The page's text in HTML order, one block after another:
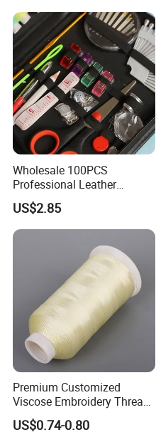
Wholesale 100PCS
Professional Leather
Sewing Kit Bag Durable
Portable Home
US$2.85
Premium Customized
Viscose Embroidery Thread
120d/2
US$0.74-0.80